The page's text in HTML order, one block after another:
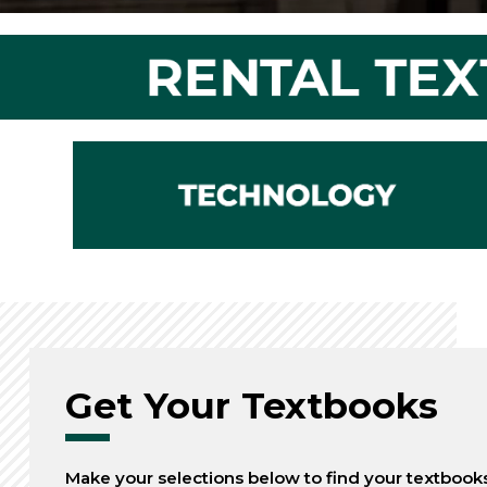
Get Your Textbooks
Make your selections below to find your